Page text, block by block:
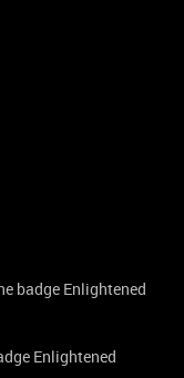
badge Enlightened
Enlightened